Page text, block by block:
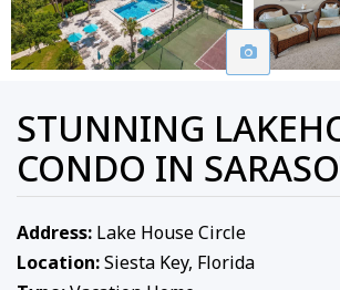
STUNNING
CONDO IN
Address: Lake House Circle
Location:Siesta Key, Florida